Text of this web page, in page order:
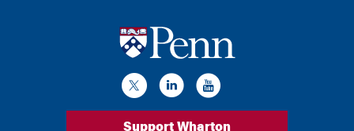
Support Wharton